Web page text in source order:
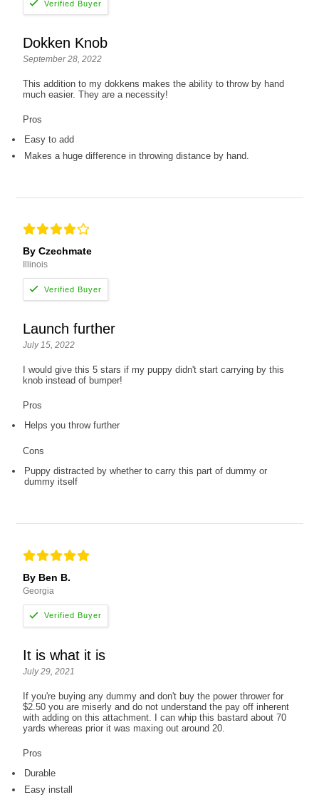
Dokken Knob
September 28, 2022
This addition to my dokkens makes the ability to throw by hand
much easier. They are a necessity!
Pros
Easy to add
Makes a huge difference in throwing distance by hand.
By Czechmate
Illinois
Launch further
July 15, 2022
I would give this 5 stars if my puppy didn't start carrying by this
knob instead of bumper!
Pros
Helps you throw further
Cons
Puppy distracted by whether to carry this part of dummy or
dummy itself
By Ben B.
Georgia
It is what it is
July 29, 2021
If you're buying any dummy and don't buy the power thrower for
$2.50 you are miserly and do not understand the pay off inherent
with adding on this attachment. I can whip this bastard about 70
yards whereas prior it was maxing out around 20.
Pros
Durable
Easy install